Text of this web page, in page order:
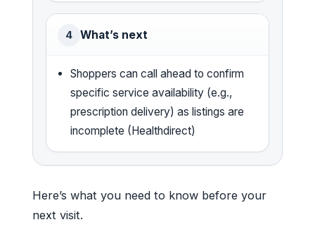
4 What’s next
Shoppers can call ahead to confirm
specific service availability (e.g.,
prescription delivery) as listings are
incomplete (Healthdirect)
Here’s what you need to know before your
next visit.